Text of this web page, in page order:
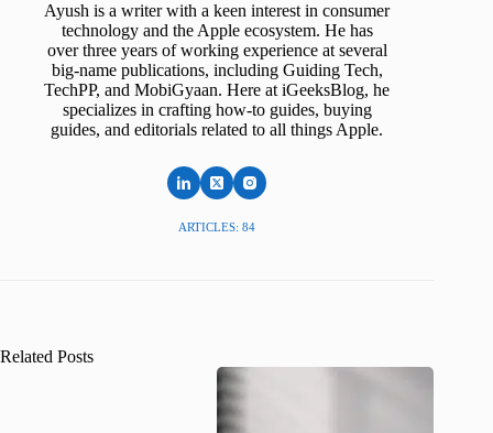
Ayush is a writer with a keen interest in consumer
technology and the Apple ecosystem. He has
over three years of working experience at several
big-name publications, including Guiding Tech,
TechPP, and MobiGyaan. Here at iGeeksBlog, he
specializes in crafting how-to guides, buying
guides, and editorials related to all things Apple.
ARTICLES: 84
Related Posts